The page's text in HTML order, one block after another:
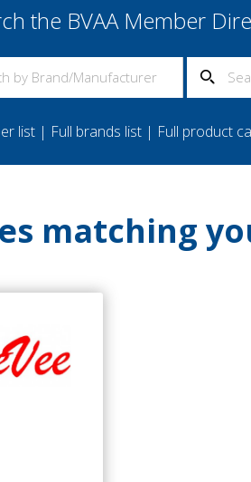
the BVAA Member
list| Full brands list| Full product
matching